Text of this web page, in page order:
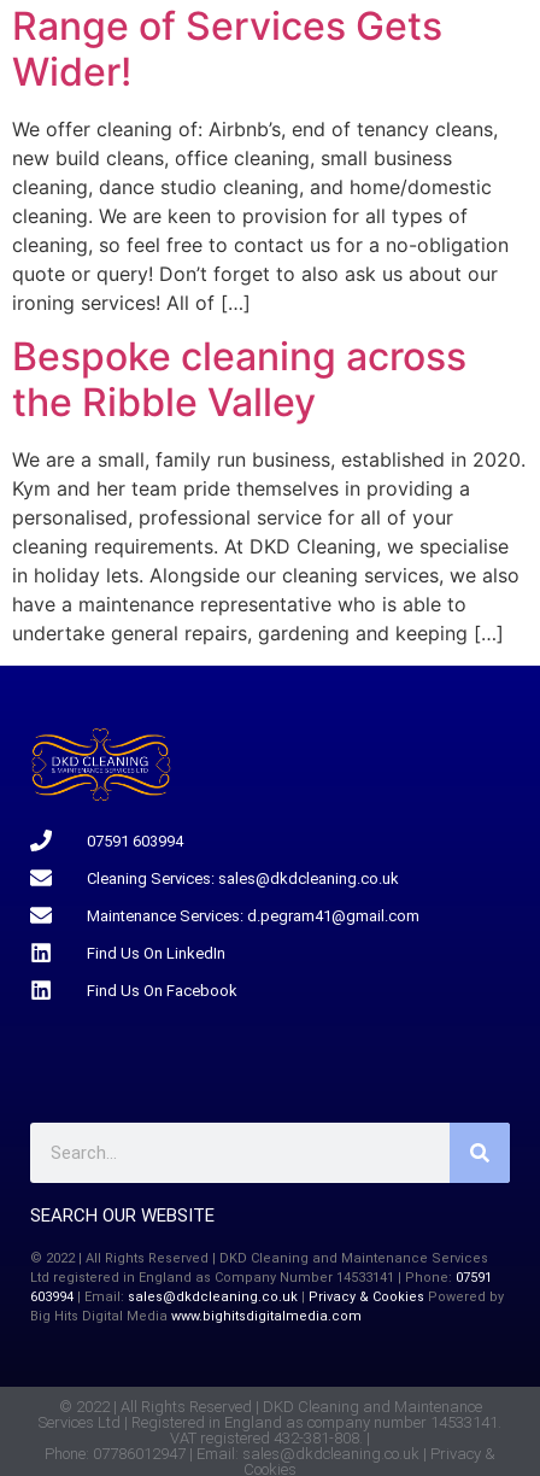
Range of Services Gets
Wider!
We offer cleaning of: Airbnb’s, end of tenancy cleans,
new build cleans, office cleaning, small business
cleaning, dance studio cleaning, and home/domestic
cleaning. We are keen to provision for all types of
cleaning, so feel free to contact us for a no-obligation
quote or query! Don’t forget to also ask us about our
ironing services! All of […]
Bespoke cleaning across
the Ribble Valley
We are a small, family run business, established in 2020.
Kym and her team pride themselves in providing a
personalised, professional service for all of your
cleaning requirements. At DKD Cleaning, we specialise
in holiday lets. Alongside our cleaning services, we also
have a maintenance representative who is able to
undertake general repairs, gardening and keeping […]
07591 603994
Cleaning Services: sales@dkdcleaning.co.uk
Maintenance Services: d.pegram41@gmail.com
Find Us On LinkedIn
Find Us On Facebook
SEARCH OUR WEBSITE
© 2022 | All Rights Reserved | DKD Cleaning and Maintenance Services
Ltd registered in England as Company Number 14533141 | Phone: 07591
603994 | Email: sales@dkdcleaning.co.uk | Privacy & Cookies Powered by
Big Hits Digital Media www.bighitsdigitalmedia.com
© 2022 | All Rights Reserved | DKD Cleaning and Maintenance
Services Ltd | Registered in England as company number 14533141.
VAT registered 432-381-808. |
Phone: 07786012947 | Email: sales@dkdcleaning.co.uk | Privacy &
Cookies